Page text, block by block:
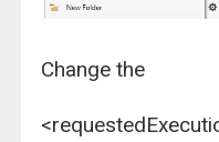
Change the